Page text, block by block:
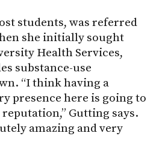
students, was referred
she initially sought
Health Services,
substance-use
“I think having a
presence here is going to
reputation,” Gutting says.
amazing and very